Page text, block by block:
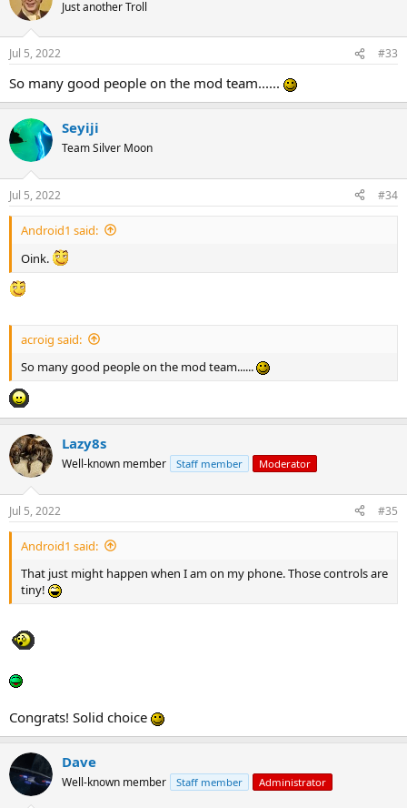
Just another Troll
Jul 5, 2022 #33
So many good people on the mod team......
Seyiji
Team Silver Moon
Jul 5, 2022 #34
Android1 said:
Oink.
acroig said:
So many good people on the mod team......
Lazy8s
Well-known member Staff member Moderator
Jul 5, 2022 #35
Android1 said:
That just might happen when I am on my phone. Those controls are
tiny!
Congrats! Solid choice
Dave
Well-known member Staff member Administrator